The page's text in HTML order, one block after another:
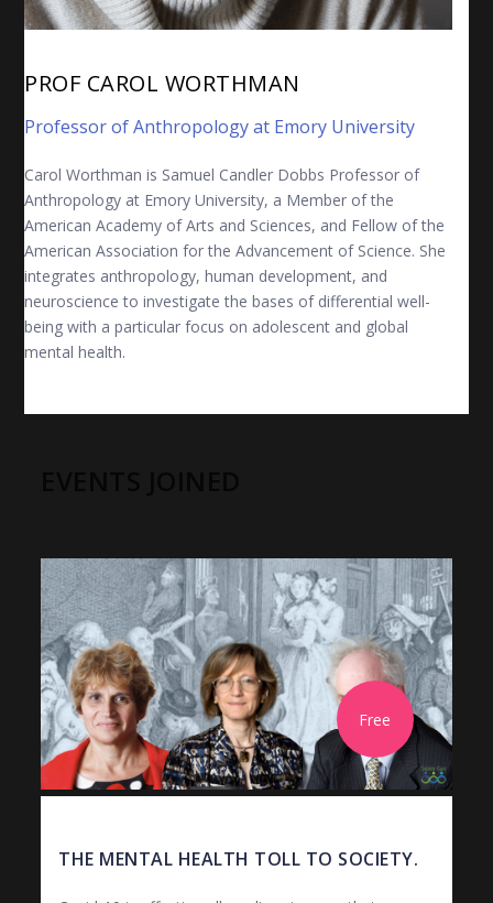
PROF CAROL WORTHMAN
Professor of Anthropology at Emory University
Carol Worthman is Samuel Candler Dobbs Professor of
Anthropology at Emory University, a Member of the
American Academy of Arts and Sciences, and Fellow of the
American Association for the Advancement of Science. She
integrates anthropology, human development, and
neuroscience to investigate the bases of differential well-
being with a particular focus on adolescent and global
mental health.
Free
THE MENTAL HEALTH TOLL TO SOCIETY.